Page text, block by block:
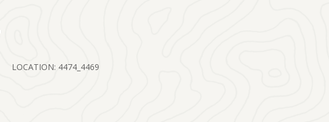
LOCATION: 4474_4469